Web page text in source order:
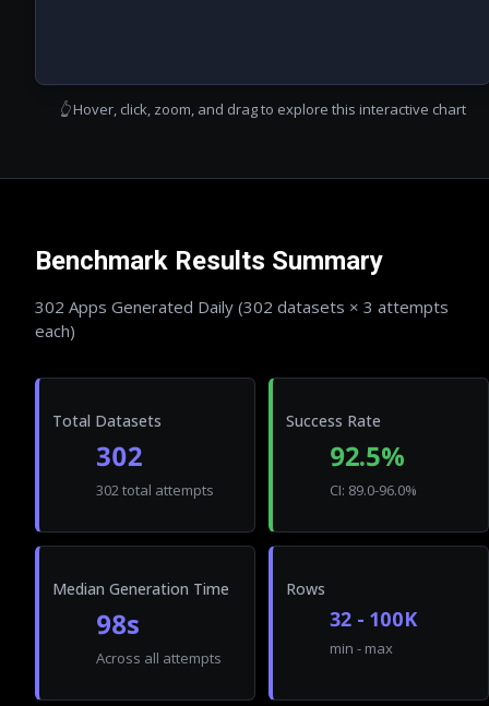
👆 Hover, click, zoom, and drag to explore this interactive chart
Benchmark Results Summary
302 Apps Generated Daily (302 datasets × 3 attempts
each)
Total Datasets
302
302 total attempts
Success Rate
92.5%
CI: 89.0-96.0%
Median Generation Time
98s
Across all attempts
Rows
32 - 100K
min - max